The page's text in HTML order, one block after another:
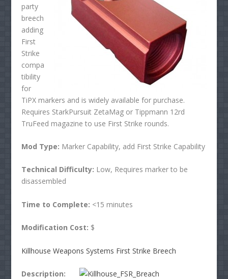
party
breech
adding
First
Strike
compa
tibility
for
TiPX markers and is widely available for purchase.
Requires StarkPursuit ZetaMag or Tippmann 12rd
TruFeed magazine to use First Strike rounds.
Mod Type: Marker Capability, add First Strike Capability
Technical Difficulty: Low, Requires marker to be
disassembled
Time to Complete: <15 minutes
Modification Cost: $
Killhouse Weapons Systems First Strike Breech
Description: